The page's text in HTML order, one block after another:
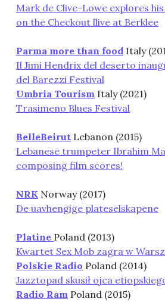
Mark de Clive-Lowe explores
on the Checkout llive at Berklee
Parma more than food Italy
Il Jimi Hendrix del deserto
del Barezzi Festival
Umbria Tourism Italy (2021)
Trasimeno Blues Festival
BelleBeirut Lebanon (2015)
Lebanese trumpeter Ibrahim
composing film scores!
NRK Norway (2017)
De uavhengige plateselskapene
Platine Poland (2013)
Kwartet Sex Mob zagra w
Polskie Radio Poland (2014)
Jazztopad skusił ojca
Radio Ram Poland (2015)